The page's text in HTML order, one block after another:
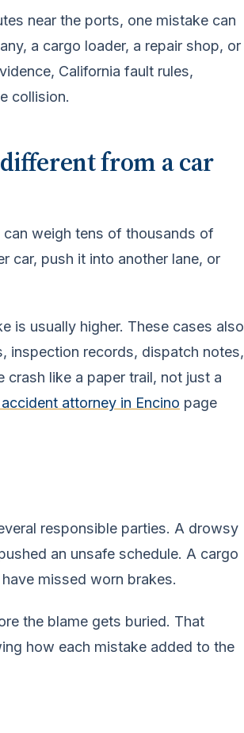
near the ports, one mistake can
a cargo loader, a repair shop, or
California fault rules,
collision.
from a car
can weigh tens of thousands of
car, push it into another lane, or
is usually higher. These cases also
inspection records, dispatch notes,
like a paper trail, not just a
attorney in Encino page
responsible parties. A drowsy
an unsafe schedule. A cargo
missed worn brakes.
the blame gets buried. That
how each mistake added to the